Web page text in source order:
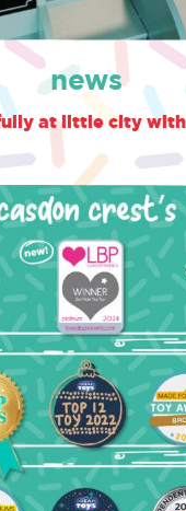
news
at little city with